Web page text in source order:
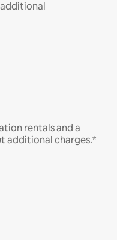
rentals and a
additional charges.*